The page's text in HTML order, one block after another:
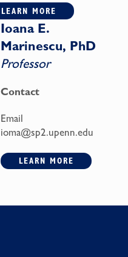
LEARN MORE
Ioana E.
Marinescu, PhD
Professor
Contact
Email
ioma@sp2.upenn.edu
LEARN MORE